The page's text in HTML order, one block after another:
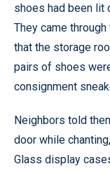
shoes had been lit
They came
that the storage
pairs of shoes
consignment
Neighbors told
door while
Glass display